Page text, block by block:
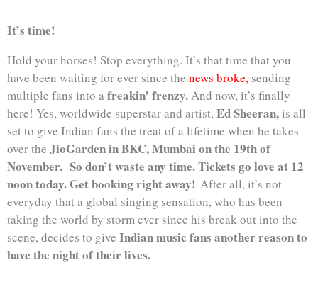
It’s time!
Hold your horses! Stop everything. It’s that time that you
have been waiting for ever since the news broke, sending
multiple fans into a freakin’ frenzy.And now, it’s finally
here! Yes, worldwide superstar and artist,Ed Sheeran,is all
set to give Indian fans the treat of a lifetime when he takes
over the JioGarden in BKC, Mumbai on the 19th of
November. So don’t waste any time. Tickets go love at 12
noon today. Get booking right away! After all, it’s not
everyday that a global singing sensation, who has been
taking the world by storm ever since his break out into the
scene, decides to give Indian music fans another reason to
have the night of their lives.